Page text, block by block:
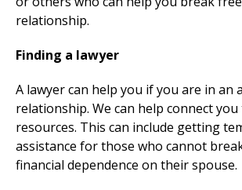
relationship.
Finding a lawyer
A lawyer can help you if you are in an
relationship. We can help connect
resources. This can include getting
assistance for those who cannot
financial dependence on their spouse.